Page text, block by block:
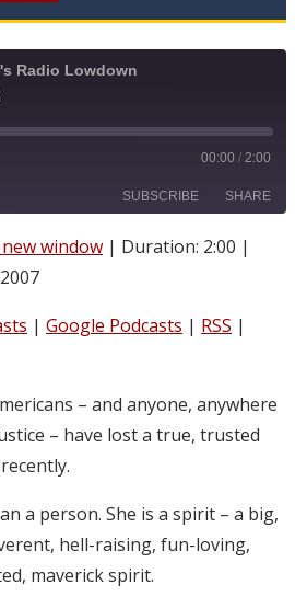
Radio Lowdown
00:00 / 2:00
SUBSCRIBE SHARE
Google Podcasts
window | Duration: 2:00 |
| Google Podcasts | RSS |
– and anyone, anywhere
– have lost a true, trusted
a person. She is a spirit – a big,
hell-raising, fun-loving,
maverick spirit.